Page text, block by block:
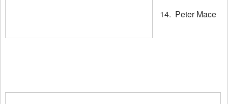
14. Peter Mace